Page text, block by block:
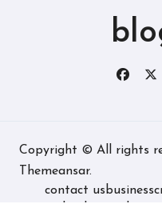
Copyright © All rights
Themeansar.
contact us business